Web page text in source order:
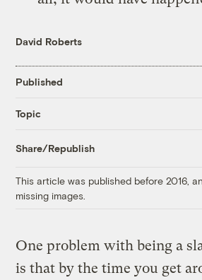
David Roberts
Published
Topic
Share/Republish
This article was published before 2016,
missing images.
One problem with being a
is that by the time you get